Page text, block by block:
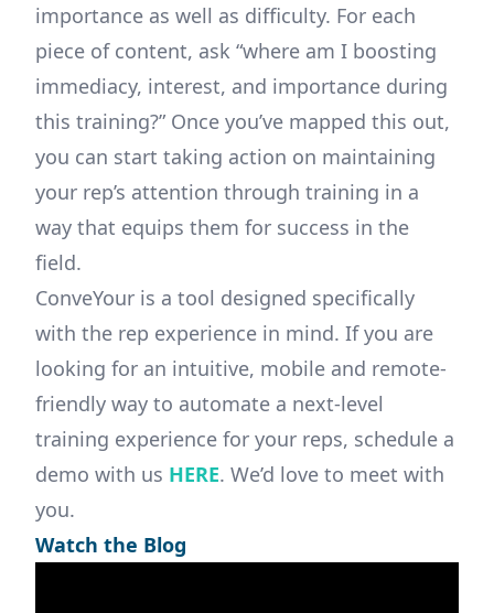
importance as well as difficulty. For each
piece of content, ask “where am I boosting
immediacy, interest, and importance during
this training?” Once you’ve mapped this out,
you can start taking action on maintaining
your rep’s attention through training in a
way that equips them for success in the
field.
ConveYour is a tool designed specifically
with the rep experience in mind. If you are
looking for an intuitive, mobile and remote-
friendly way to automate a next-level
training experience for your reps, schedule a
demo with us HERE. We’d love to meet with
you.
Watch the Blog